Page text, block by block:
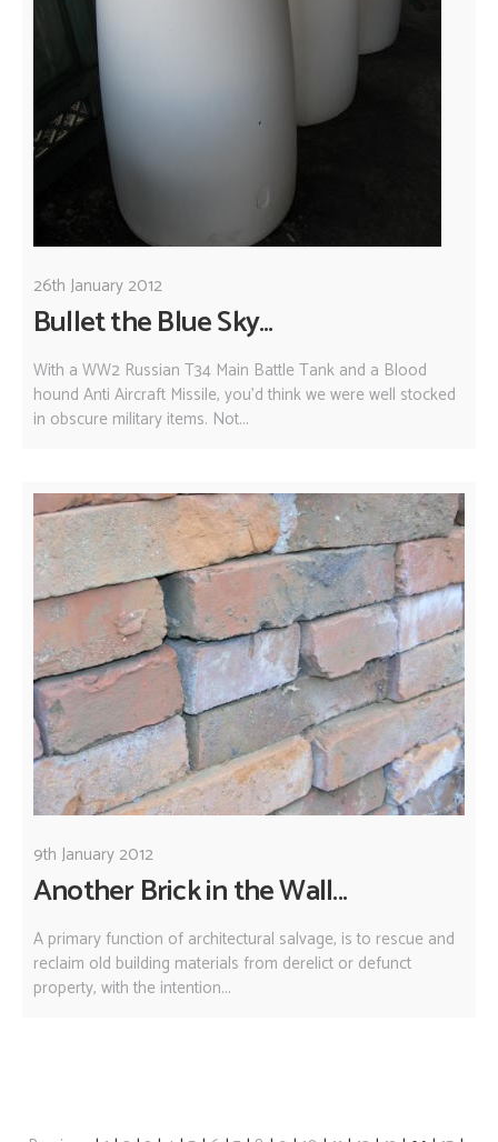
26th January 2012
Bullet the Blue Sky...
With a WW2 Russian T34 Main Battle Tank and a Blood
hound Anti Aircraft Missile, you'd think we were well stocked
in obscure military items. Not...
9th January 2012
Another Brick in the Wall...
A primary function of architectural salvage, is to rescue and
reclaim old building materials from derelict or defunct
property, with the intention...